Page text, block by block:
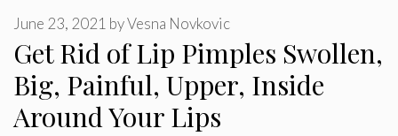
Get Rid of Lip Pimples Swollen,
Big, Painful, Upper, Inside
Around Your Lips
June 23, 2021 byVesna Novkovic